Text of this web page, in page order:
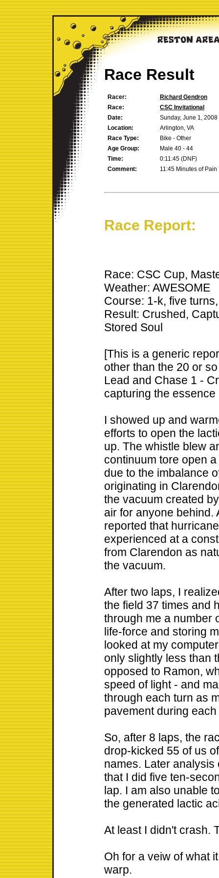
Race Result
Racer:
Richard Gendron
Race:
CSC Invitational
Date:
Sunday, June 1, 2008
Location:
Arlington, VA
Race Type:
Bike - Other
Age Group:
Male 40 - 44
Time:
0:11:45 (DNF)
Comment:
11:45 Minutes of Pain
Race Report:
Race: CSC Cup,
Weather: AWESOME
Course: 1-k, five
Result: Crushed,
Stored Soul
[This is a generic
other than the 20 or
Lead and Chase 1 -
capturing the
I showed up and
efforts to open the
up. The whistle blew
continuum tore open
due to the imbalance
originating in
the vacuum created
air for anyone behind.
reported that
experienced at a
from Clarendon as
the vacuum.
After two laps, I
the field 37 times and
through me a number
life-force and storing
looked at my
only slightly less than
opposed to Ramon,
speed of light - and
through each turn as
pavement during
So, after 8 laps, the
drop-kicked 55 of us
names. Later
that I did five ten-
lap. I am also unable
the generated lactic
At least I didn't crash.
Oh for a veiw of what
warp.